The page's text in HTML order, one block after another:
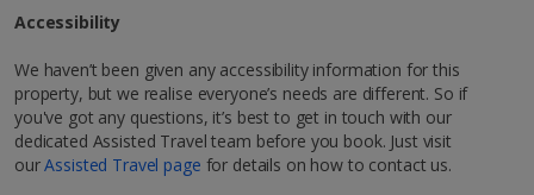
Restaurants & bars
À la carte restaurant serving international cuisine
Air conditioning*.
towel change
*Local charges apply. We endeavour to show you images of the actual
Hit Marrakech, AKA the ‘Red City’, for a city break like
no other. Follow the rosy hues of Morocco, and you’ll
be right in its buzzing centre, where labyrinth-like
streets lead to hidden riads adorned with exquisitely
Accessibility
We haven’t been given any accessibility information for this
property, but we realise everyone’s needs are different. So if
you've got any questions, it’s best to get in touch with our
dedicated Assisted Travel team before you book. Just visit
ourAssisted Travel page for details on how to contact us.